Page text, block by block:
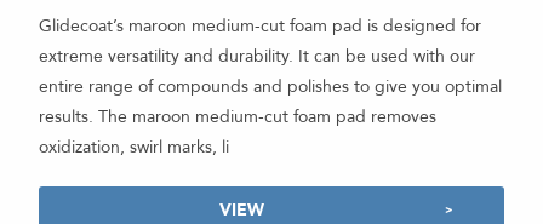
Glidecoat’s maroon medium-cut foam pad is designed for
extreme versatility and durability. It can be used with our
entire range of compounds and polishes to give you optimal
results. The maroon medium-cut foam pad removes
oxidization, swirl marks, li
VIEW